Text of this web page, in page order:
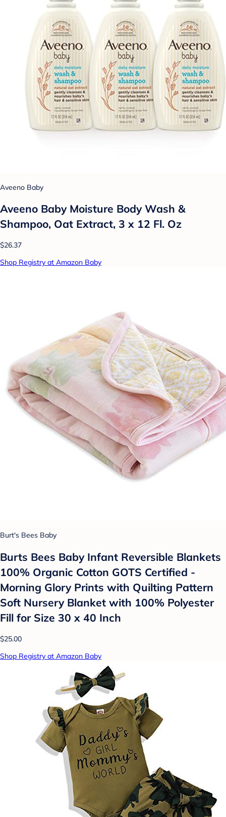
Aveeno Baby
Aveeno Baby Moisture Body Wash &
Shampoo, Oat Extract, 3 x 12 Fl. Oz
$26.37
Shop Registry at Amazon Baby
Burt's Bees Baby
Burts Bees Baby Infant Reversible Blankets
100% Organic Cotton GOTS Certified -
Morning Glory Prints with Quilting Pattern
Soft Nursery Blanket with 100% Polyester
Fill for Size 30 x 40 Inch
$25.00
Shop Registry at Amazon Baby